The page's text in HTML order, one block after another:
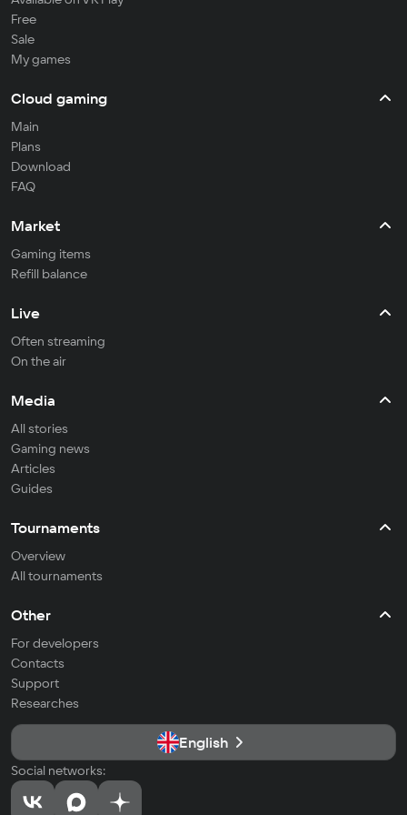
Free
Sale
My games
Cloud gaming
Main
Plans
Download
FAQ
Market
Gaming items
Refill balance
Live
Often streaming
On the air
Media
All stories
Gaming news
Articles
Guides
Tournaments
Overview
All tournaments
Other
For developers
Contacts
Support
Researches
English
Social networks: